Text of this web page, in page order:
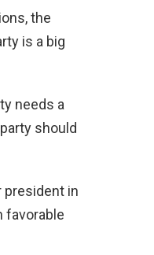
the
is a big
needs a
should
president in
favorable